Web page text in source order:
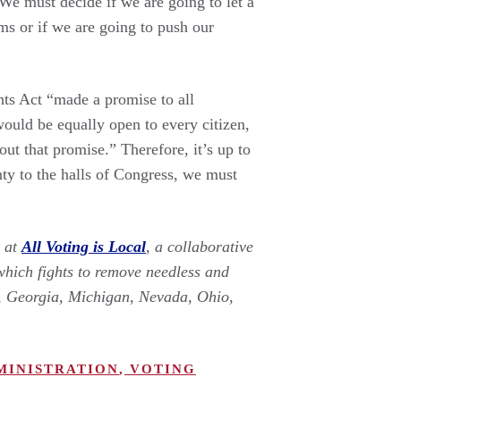
or if we are going to push our
Act “made a promise to all
be equally open to every citizen,
that promise.” Therefore, it’s up to
to the halls of Congress, we must
at All Voting is Local, a collaborative
fights to remove needless and
Michigan, Nevada, Ohio,
, VOTING